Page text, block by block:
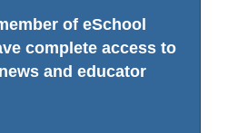
of eSchool
complete access to
and educator